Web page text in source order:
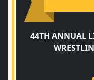
44TH ANNUAL